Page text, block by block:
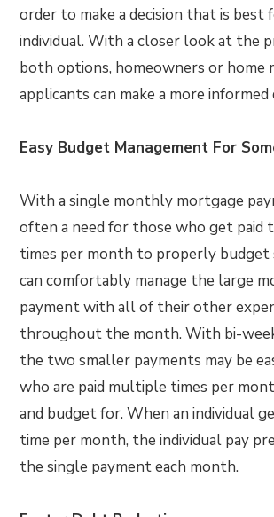
order to make a decision that is best
individual. With a closer look at the
both options, homeowners or home
applicants can make a more informed
Easy Budget Management For
With a single monthly mortgage
often a need for those who get paid
times per month to properly
can comfortably manage the large
payment with all of their other
throughout the month. With bi-
the two smaller payments may be
who are paid multiple times per
and budget for. When an individual
time per month, the individual pay
the single payment each month.